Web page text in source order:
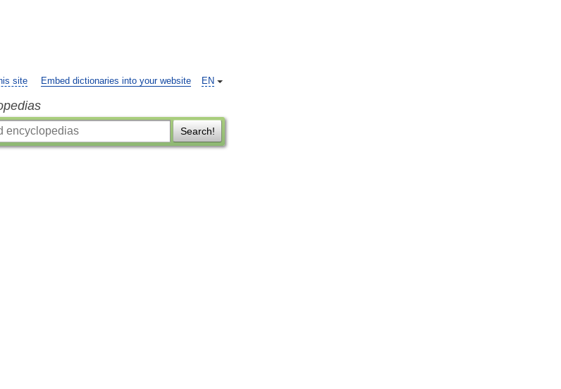
EN
site Embed dictionaries into your website
Search!